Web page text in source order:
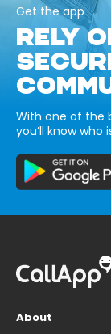
Get the app
RELY
With one of the
you’ll know
About